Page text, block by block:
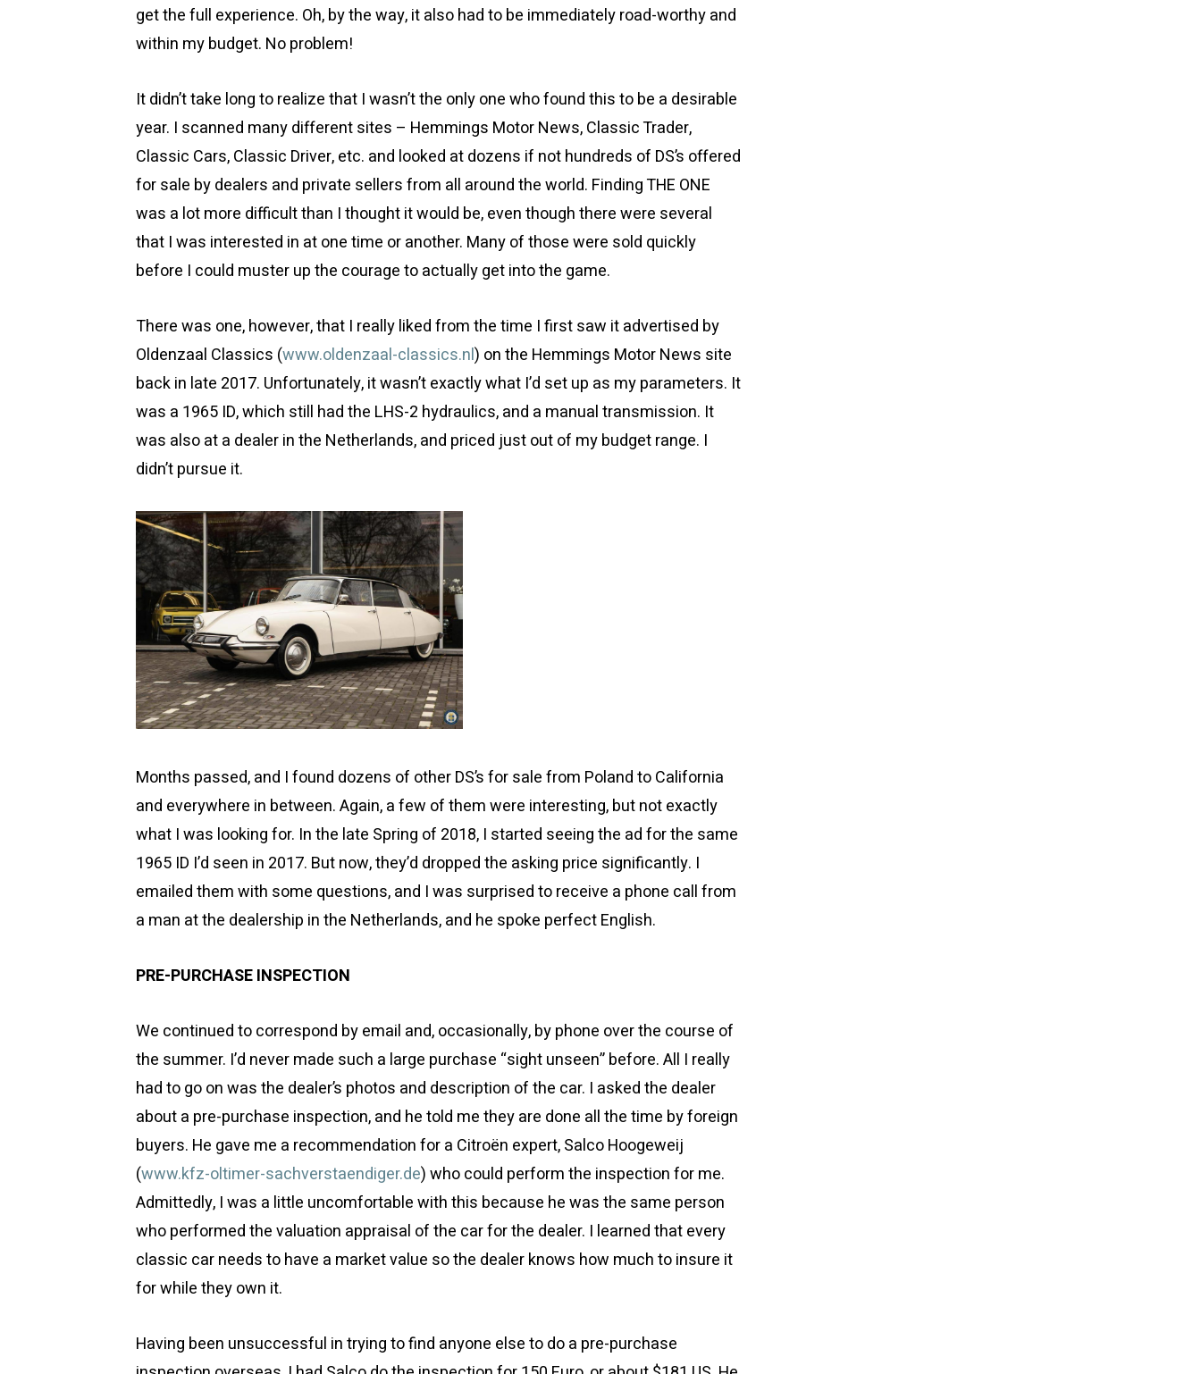
get the full experience. Oh, by the way, it also had to be immediately road-worthy and
within my budget. No problem!
It didn’t take long to realize that I wasn’t the only one who found this to be a desirable
year. I scanned many different sites – Hemmings Motor News, Classic Trader,
Classic Cars, Classic Driver, etc. and looked at dozens if not hundreds of DS’s offered
for sale by dealers and private sellers from all around the world. Finding THE ONE
was a lot more difficult than I thought it would be, even though there were several
that I was interested in at one time or another. Many of those were sold quickly
before I could muster up the courage to actually get into the game.
There was one, however, that I really liked from the time I first saw it advertised by
Oldenzaal Classics (www.oldenzaal-classics.nl) on the Hemmings Motor News site
back in late 2017. Unfortunately, it wasn’t exactly what I’d set up as my parameters. It
was a 1965 ID, which still had the LHS-2 hydraulics, and a manual transmission. It
was also at a dealer in the Netherlands, and priced just out of my budget range. I
didn’t pursue it.
Months passed, and I found dozens of other DS’s for sale from Poland to California
and everywhere in between. Again, a few of them were interesting, but not exactly
what I was looking for. In the late Spring of 2018, I started seeing the ad for the same
1965 ID I’d seen in 2017. But now, they’d dropped the asking price significantly. I
emailed them with some questions, and I was surprised to receive a phone call from
a man at the dealership in the Netherlands, and he spoke perfect English.
PRE-PURCHASE INSPECTION
We continued to correspond by email and, occasionally, by phone over the course of
the summer. I’d never made such a large purchase “sight unseen” before. All I really
had to go on was the dealer’s photos and description of the car. I asked the dealer
about a pre-purchase inspection, and he told me they are done all the time by foreign
buyers. He gave me a recommendation for a Citroën expert, Salco Hoogeweij
(www.kfz-oltimer-sachverstaendiger.de) who could perform the inspection for me.
Admittedly, I was a little uncomfortable with this because he was the same person
who performed the valuation appraisal of the car for the dealer. I learned that every
classic car needs to have a market value so the dealer knows how much to insure it
for while they own it.
Having been unsuccessful in trying to find anyone else to do a pre-purchase